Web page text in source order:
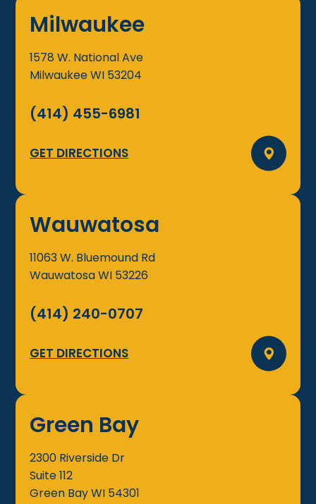
Milwaukee
1578 W. National Ave
MilwaukeeWI 53204
(414) 455-6981
GET DIRECTIONS
Wauwatosa
11063 W. Bluemound Rd
WauwatosaWI 53226
(414) 240-0707
GET DIRECTIONS
Green Bay
2300 Riverside Dr
Suite 112
Green BayWI 54301